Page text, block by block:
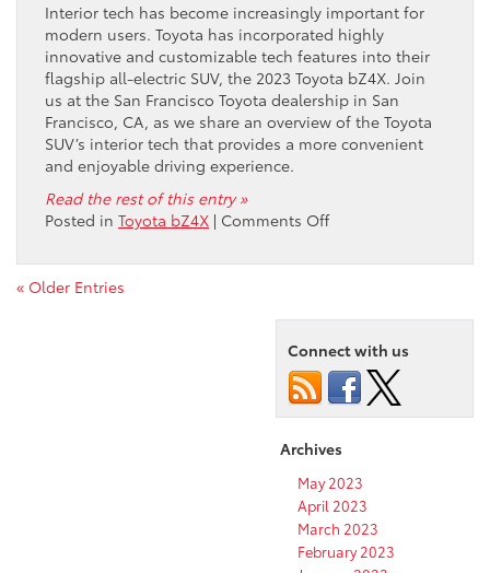
Interior tech has become increasingly important for
modern users. Toyota has incorporated highly
innovative and customizable tech features into their
flagship all-electric SUV, the 2023 Toyota bZ4X. Join
us at the San Francisco Toyota dealership in San
Francisco, CA, as we share an overview of the Toyota
SUV’s interior tech that provides a more convenient
and enjoyable driving experience.
Read the rest of this entry »
Posted in Toyota bZ4X | Comments Offon
the
of
the
2023
Toyota
« Older Entries
Connect with us
Archives
May 2023
April 2023
March 2023
February 2023